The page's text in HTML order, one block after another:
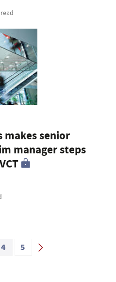
makes senior
manager steps
4 5